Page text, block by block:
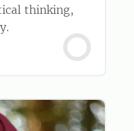
thinking,